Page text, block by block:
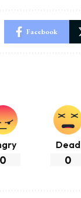
Facebook
0
Dead
0